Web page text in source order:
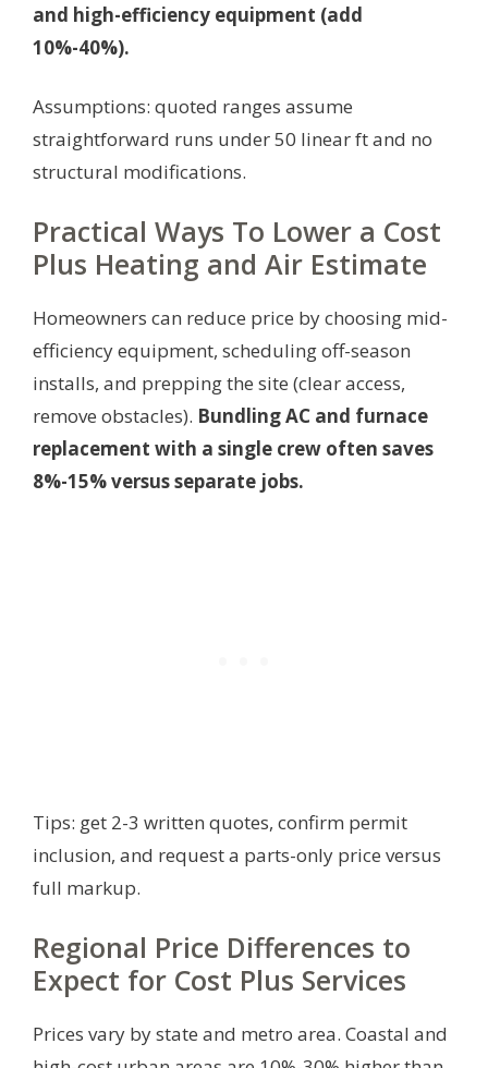
and high-efficiency equipment (add
10%-40%).
Assumptions: quoted ranges assume
straightforward runs under 50 linear ft and no
structural modifications.
Practical Ways To Lower a Cost
Plus Heating and Air Estimate
Homeowners can reduce price by choosing mid-
efficiency equipment, scheduling off-season
installs, and prepping the site (clear access,
remove obstacles). Bundling AC and furnace
replacement with a single crew often saves
8%-15% versus separate jobs.
Tips: get 2-3 written quotes, confirm permit
inclusion, and request a parts-only price versus
full markup.
Regional Price Differences to
Expect for Cost Plus Services
Prices vary by state and metro area. Coastal and